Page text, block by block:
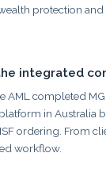
protection
integrated
AML completed
in Australia
ordering. From
workflow.